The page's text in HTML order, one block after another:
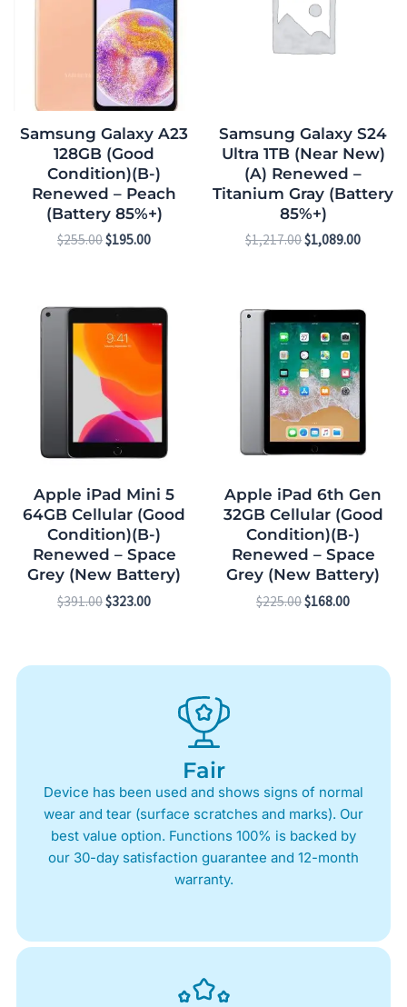
Samsung Galaxy A23
128GB (Good
Condition)(B-)
Renewed – Peach
(Battery 85%+)
$255.00$195.00
Samsung Galaxy S24
Ultra 1TB (Near New)
(A) Renewed –
Titanium Gray (Battery
85%+)
$1,217.00$1,089.00
Apple iPad Mini 5
64GB Cellular (Good
Condition)(B-)
Renewed – Space
Grey (New Battery)
$391.00
was:
$391.00.
$323.00
price
is:
$323.00.
Apple iPad 6th Gen
32GB Cellular (Good
Condition)(B-)
Renewed – Space
Grey (New Battery)
$225.00
was:
$225.00.
$168.00
price
is:
$168.00.
Fair
Device has been used and shows signs of normal
wear and tear (surface scratches and marks). Our
best value option. Functions 100% is backed by
our 30-day satisfaction guarantee and 12-month
warranty.